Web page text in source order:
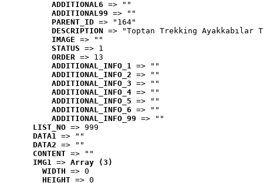
ADDITIONAL6 => ""
ADDITIONAL99 => ""
PARENT_ID => "164"
DESCRIPTION => "Toptan Trekking Ayakkabılar
IMAGE => ""
STATUS => 1
ORDER => 13
ADDITIONAL_INFO_1 => ""
ADDITIONAL_INFO_2 => ""
ADDITIONAL_INFO_3 => ""
ADDITIONAL_INFO_4 => ""
ADDITIONAL_INFO_5 => ""
ADDITIONAL_INFO_6 => ""
ADDITIONAL_INFO_99 => ""
LIST_NO => 999
DATA1 => ""
DATA2 => ""
CONTENT => ""
IMG1 => Array (3)
WIDTH => 0
HEIGHT => 0